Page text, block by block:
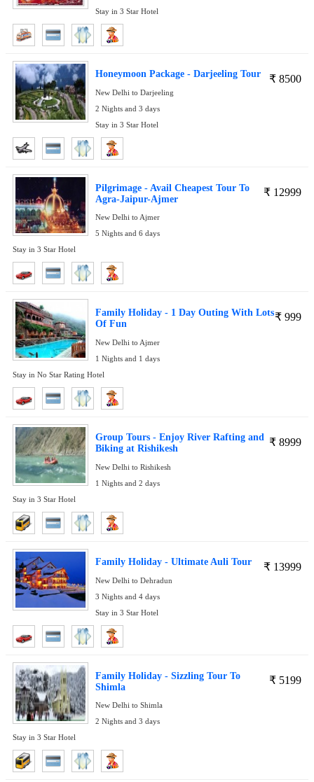
Stay in 3 Star Hotel
₹ 8500
Honeymoon Package - Darjeeling Tour
New Delhi to Darjeeling
2 Nights and 3 days
Stay in 3 Star Hotel
₹ 12999
Pilgrimage - Avail Cheapest Tour To
Agra-Jaipur-Ajmer
New Delhi to Ajmer
5 Nights and 6 days
Stay in 3 Star Hotel
₹ 999
Family Holiday - 1 Day Outing With Lots
Of Fun
New Delhi to Ajmer
1 Nights and 1 days
Stay in No Star Rating Hotel
₹ 8999
Group Tours - Enjoy River Rafting and
Biking at Rishikesh
New Delhi to Rishikesh
1 Nights and 2 days
Stay in 3 Star Hotel
₹ 13999
Family Holiday - Ultimate Auli Tour
New Delhi to Dehradun
3 Nights and 4 days
Stay in 3 Star Hotel
₹ 5199
Family Holiday - Sizzling Tour To
Shimla
New Delhi to Shimla
2 Nights and 3 days
Stay in 3 Star Hotel